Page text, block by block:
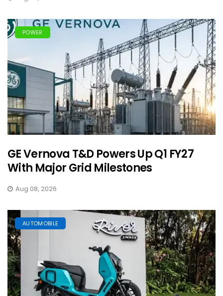
POWER
GE Vernova T&D Powers Up Q1 FY27
With Major Grid Milestones
Aug 08, 2026
AUTOMOBILE